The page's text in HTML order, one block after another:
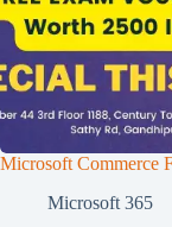
Microsoft Commerce
Microsoft 365